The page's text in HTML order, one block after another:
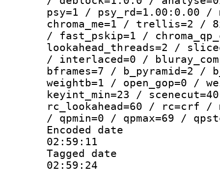
psy=1 / psy_rd=1.00:0.00 /
chroma_me=1 / trellis=2 /
/ fast_pskip=1 /
lookahead_threads=2 /
/ interlaced=0 /
bframes=7 / b_pyramid=2
weightb=1 / open_gop=0 /
keyint_min=23 /
rc_lookahead=60 / rc=crf /
/ qpmin=0 / qpmax=69 /
Encoded date
02:59:11
Tagged date :
02:59:24